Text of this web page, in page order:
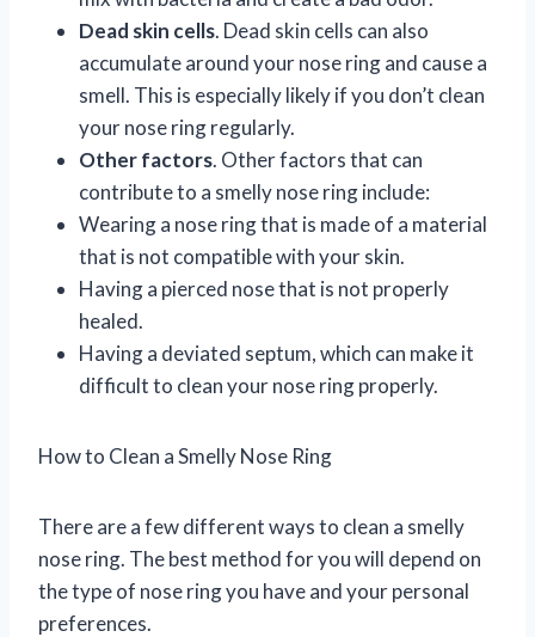
Dead skin cells. Dead skin cells can also
accumulate around your nose ring and cause a
smell. This is especially likely if you don’t clean
your nose ring regularly.
Other factors. Other factors that can
contribute to a smelly nose ring include:
Wearing a nose ring that is made of a material
that is not compatible with your skin.
Having a pierced nose that is not properly
healed.
Having a deviated septum, which can make it
difficult to clean your nose ring properly.
How to Clean a Smelly Nose Ring
There are a few different ways to clean a smelly
nose ring. The best method for you will depend on
the type of nose ring you have and your personal
preferences.